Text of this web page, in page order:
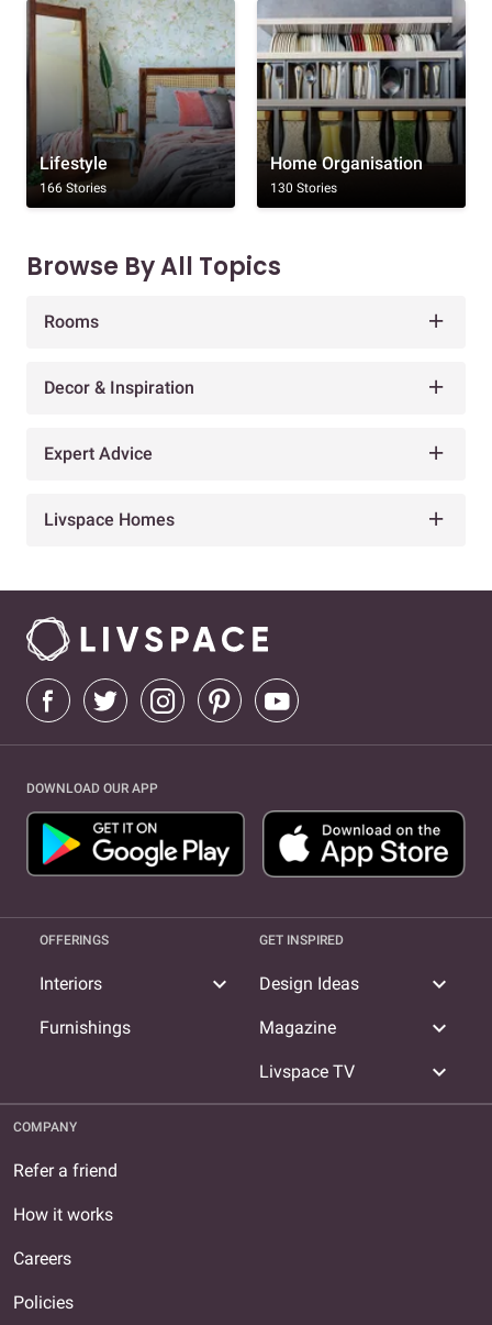
Lifestyle
166 Stories
Home Organisation
130 Stories
Browse By All Topics
Rooms
Decor & Inspiration
Expert Advice
Livspace Homes
DOWNLOAD OUR APP
OFFERINGS
Interiors expand_more
Furnishings
GET INSPIRED
Design Ideas expand_more
Magazine expand_more
Livspace TV expand_more
COMPANY
Refer a friend
How it works
Careers
Policies